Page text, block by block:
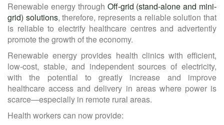
Renewable energy through Off-grid (stand-alone and mini-
grid) solutions, therefore, represents a reliable solution that
is reliable to electrify healthcare centres and advertently
promote the growth of the economy.
Renewable energy provides health clinics with efficient,
low-cost, stable, and independent sources of electricity,
with the potential to greatly increase and improve
healthcare access and delivery in areas where power is
scarce—especially in remote rural areas.
Health workers can now provide: